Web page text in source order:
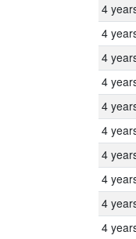
4
4
4
4
4
4
4
4
4
4